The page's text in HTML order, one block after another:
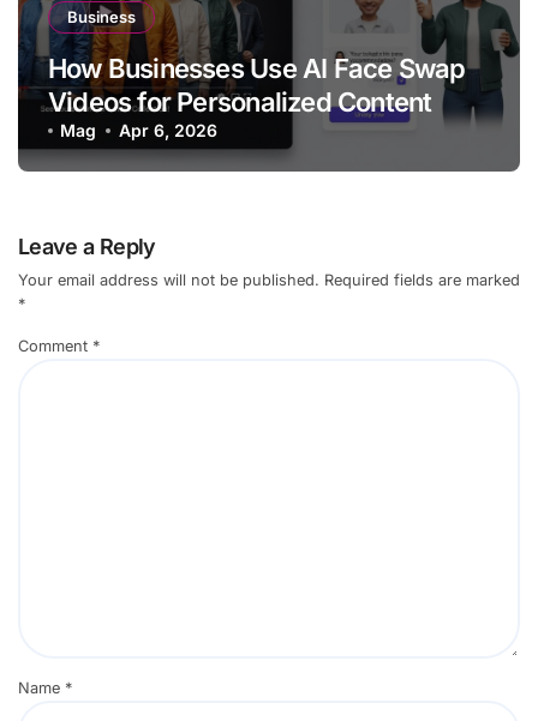
Business
How Businesses Use AI Face Swap
Videos for Personalized Content
Mag Apr 6, 2026
Leave a Reply
Your email address will not be published. Required fields are marked
*
Comment *
Name *